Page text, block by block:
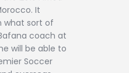
It
what sort of
coach at
will be able to
Soccer